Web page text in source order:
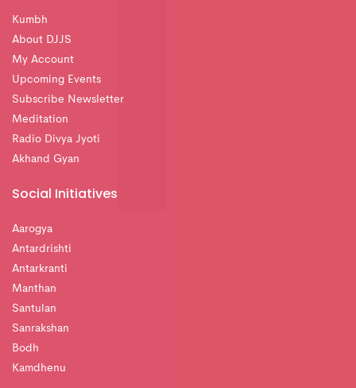
Kumbh
About DJJS
My Account
Upcoming Events
Subscribe Newsletter
Meditation
Radio Divya Jyoti
Akhand Gyan
Social Initiatives
Aarogya
Antardrishti
Antarkranti
Manthan
Santulan
Sanrakshan
Bodh
Kamdhenu